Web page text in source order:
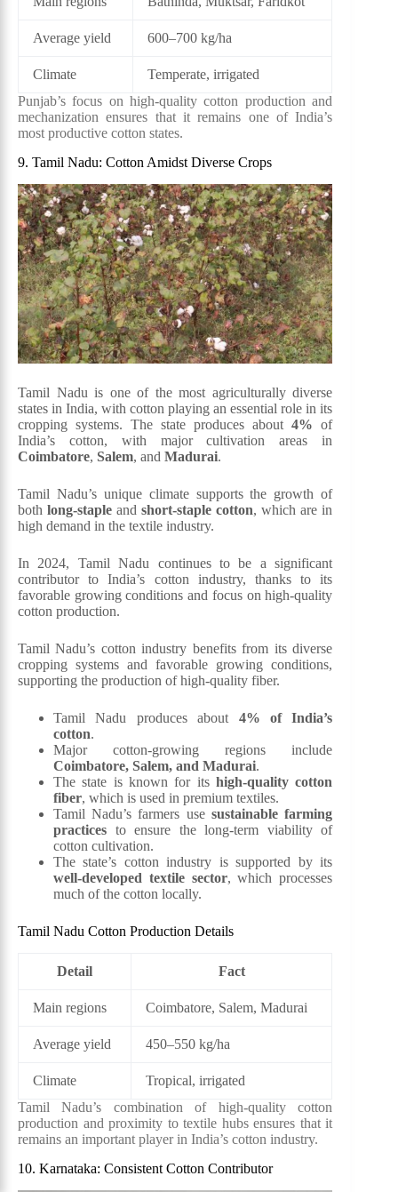
Average yield 600–700 kg/ha
Climate
Temperate, irrigated
Punjab’s focus on high-quality cotton production and
mechanization ensures that it remains one of India’s
most productive cotton states.
9. Tamil Nadu: Cotton Amidst Diverse Crops
Tamil Nadu is one of the most agriculturally diverse
states in India, with cotton playing an essential role in its
cropping systems. The state produces about4% of
India’s cotton, with major cultivation areas in
Coimbatore, Salem, and Madurai.
Tamil Nadu’s unique climate supports the growth of
bothlong-staple andshort-staple cotton, which are in
high demand in the textile industry.
In 2024, Tamil Nadu continues to be a significant
contributor to India’s cotton industry, thanks to its
favorable growing conditions and focus on high-quality
cotton production.
Tamil Nadu’s cotton industry benefits from its diverse
cropping systems and favorable growing conditions,
supporting the production of high-quality fiber.
Tamil Nadu produces about 4% of India’s
cotton.
Major cotton-growing regions include
Coimbatore, Salem, and Madurai.
The state is known for its high-quality cotton
fiber, which is used in premium textiles.
Tamil Nadu’s farmers use sustainable farming
practices to ensure the long-term viability of
cotton cultivation.
The state’s cotton industry is supported by its
well-developed textile sector, which processes
much of the cotton locally.
Tamil Nadu Cotton Production Details
Detail Fact
Main regions Coimbatore, Salem, Madurai
Average yield 450–550 kg/ha
Climate
Tropical, irrigated
Tamil Nadu’s combination of high-quality cotton
production and proximity to textile hubs ensures that it
remains an important player in India’s cotton industry.
10. Karnataka: Consistent Cotton Contributor